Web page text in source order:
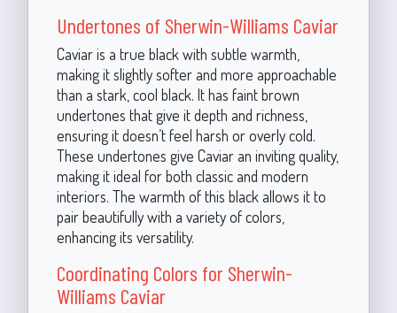
Undertones of Sherwin-Williams Caviar
Caviar is a true black with subtle warmth,
making it slightly softer and more approachable
than a stark, cool black. It has faint brown
undertones that give it depth and richness,
ensuring it doesn’t feel harsh or overly cold.
These undertones give Caviar an inviting quality,
making it ideal for both classic and modern
interiors. The warmth of this black allows it to
pair beautifully with a variety of colors,
enhancing its versatility.
Coordinating Colors for Sherwin-
Williams Caviar